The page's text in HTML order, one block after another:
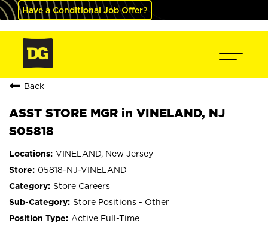
Have a Conditional Job Offer?
Back
ASST STORE MGR in VINELAND, NJ
S05818
VINELAND, New Jersey
05818-NJ-VINELAND
Store Careers
Store Positions - Other
Active Full-Time